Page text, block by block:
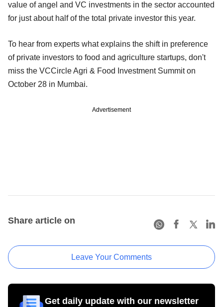
value of angel and VC investments in the sector accounted
for just about half of the total private investor this year.
To hear from experts what explains the shift in preference
of private investors to food and agriculture startups, don't
miss the VCCircle Agri & Food Investment Summit on
October 28 in Mumbai.
Advertisement
Share article on
Leave Your Comments
Get daily update with our newsletter